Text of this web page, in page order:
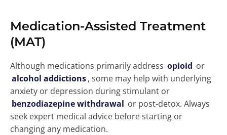
Medication-Assisted Treatment
(MAT)
Although medications primarily address opioid or
alcohol addictions, some may help with underlying
anxiety or depression during stimulant or
benzodiazepine withdrawal or post-detox. Always
seek expert medical advice before starting or
changing any medication.